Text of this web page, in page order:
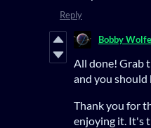
Reply
Bobby Wolfe
All done! Grab
and you should
Thank you for
enjoying it. It's